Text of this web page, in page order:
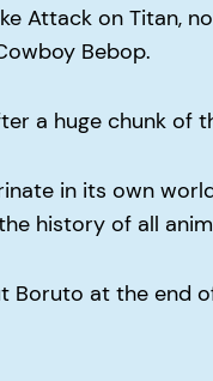
Attack on Titan,
Bebop.
a huge chunk of
in its own
history of all
Boruto at the end